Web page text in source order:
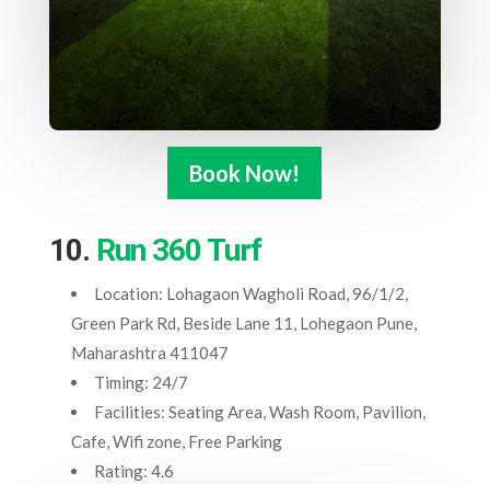
Book Now!
10. Run 360 Turf
Location: Lohagaon Wagholi Road, 96/1/2,
Green Park Rd, Beside Lane 11, Lohegaon Pune,
Maharashtra 411047
Timing: 24/7
Facilities: Seating Area, Wash Room, Pavilion,
Cafe, Wifi zone, Free Parking
Rating: 4.6